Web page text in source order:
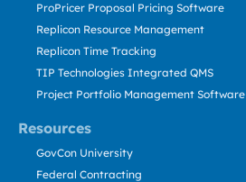
Resources
ProPricer Proposal Pricing Software
Replicon Resource Management
Replicon Time Tracking
TIP Technologies Integrated QMS
Project Portfolio Management Software
GovCon University
Federal Contracting